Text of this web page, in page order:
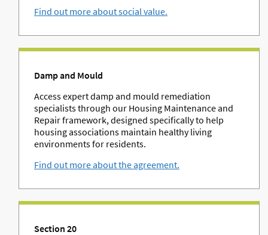
Find out more about social value.
Damp and Mould
Access expert damp and mould remediation
specialists through our Housing Maintenance and
Repair framework, designed specifically to help
housing associations maintain healthy living
environments for residents.
Find out more about the agreement.
Section 20